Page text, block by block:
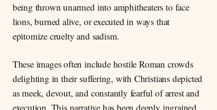
being thrown unarmed into amphitheaters to face
lions, burned alive, or executed in ways that
epitomize cruelty and sadism.
These images often include hostile Roman crowds
delighting in their suffering, with Christians depicted
as meek, devout, and constantly fearful of arrest and
execution. This narrative has been deeply ingrained